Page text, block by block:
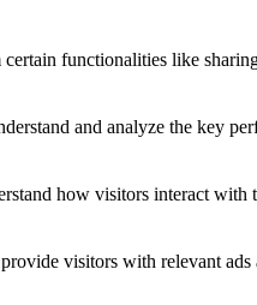
functionalities like
and analyze the key
how visitors interact
visitors with relevant